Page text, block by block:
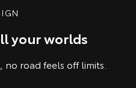
your worlds
road feels off limits.